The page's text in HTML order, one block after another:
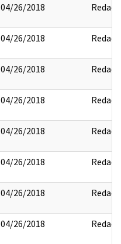
04/26/2018 Redact
04/26/2018 Redact
04/26/2018 Redact
04/26/2018 Redact
04/26/2018 Redact
04/26/2018 Redact
04/26/2018 Redact
04/26/2018 Redact